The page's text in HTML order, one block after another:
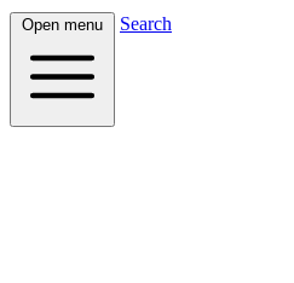
Open menu Search